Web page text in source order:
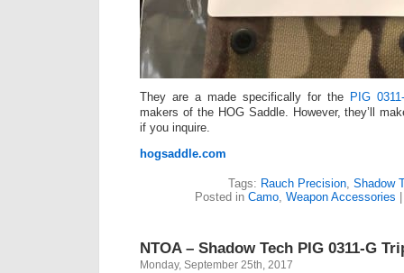
They are a made specifically for the PIG
makers of the HOG Saddle. However, they’ll
if you inquire.
hogsaddle.com
Tags: Rauch Precision, Shadow
Posted in Camo, Weapon Accessories
NTOA – Shadow Tech PIG 0311-G
Monday, September 25th, 2017